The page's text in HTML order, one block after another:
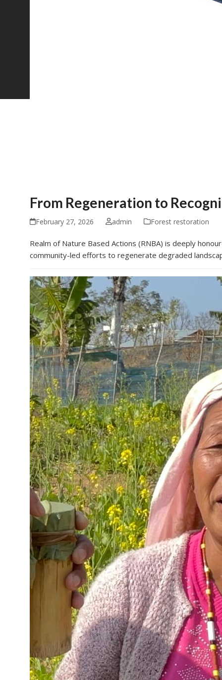
From Regeneration to
February 27, 2026 admin Forest restoration
Realm of Nature Based Actions (RNBA) is deeply
community-led efforts to regenerate degraded